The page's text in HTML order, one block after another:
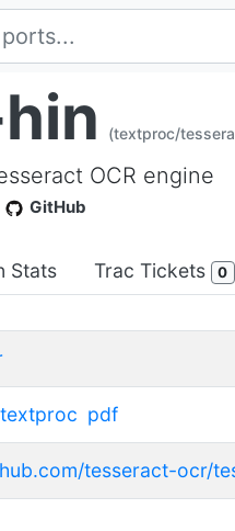
(textproc/
OCR engine
GitHub
Stats Trac Tickets 0
textproc pdf
tesseract-ocr/